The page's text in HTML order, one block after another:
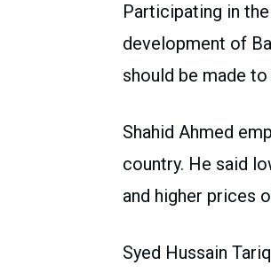
Participating in
development of
should be made
Shahid Ahmed
country. He said
and higher prices
Syed Hussain